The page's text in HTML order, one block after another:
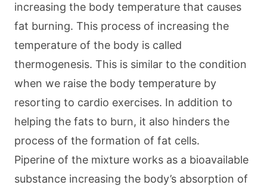
increasing the body temperature that causes
fat burning. This process of increasing the
temperature of the body is called
thermogenesis. This is similar to the condition
when we raise the body temperature by
resorting to cardio exercises. In addition to
helping the fats to burn, it also hinders the
process of the formation of fat cells.
Piperine of the mixture works as a bioavailable
substance increasing the body’s absorption of